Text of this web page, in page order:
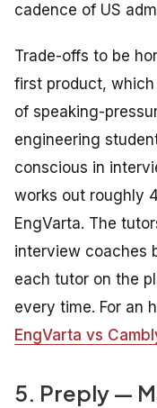
cadence of US
Trade-offs to be
first product,
of speaking-
engineering
conscious in
works out roughly
EngVarta. The
interview coaches
each tutor on the
every time. For an
EngVarta vs
5. Preply —